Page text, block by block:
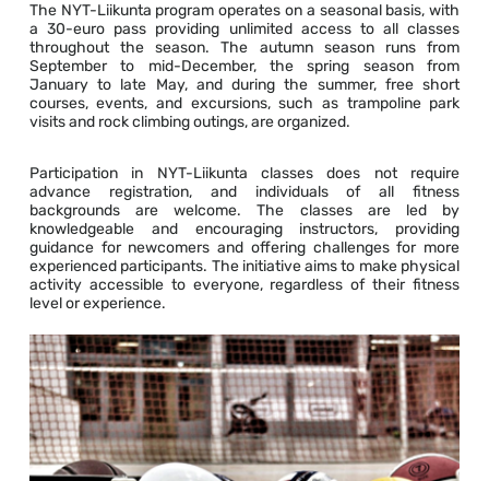
The NYT-Liikunta program operates on a seasonal basis, with
a 30-euro pass providing unlimited access to all classes
throughout the season. The autumn season runs from
September to mid-December, the spring season from
January to late May, and during the summer, free short
courses, events, and excursions, such as trampoline park
visits and rock climbing outings, are organized.
Participation in NYT-Liikunta classes does not require
advance registration, and individuals of all fitness
backgrounds are welcome. The classes are led by
knowledgeable and encouraging instructors, providing
guidance for newcomers and offering challenges for more
experienced participants. The initiative aims to make physical
activity accessible to everyone, regardless of their fitness
level or experience.